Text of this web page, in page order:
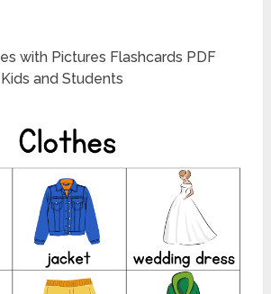
with Pictures Flashcards PDF
and Students